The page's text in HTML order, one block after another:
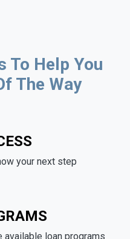
To Help You
The Way
your next step
available loan programs